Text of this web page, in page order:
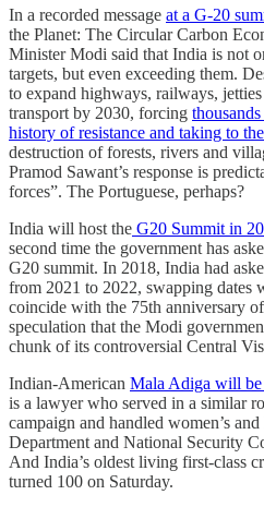
In a recorded message at a G-20
the Planet: The Circular Carbon
Minister Modi said that India is not
targets, but even exceeding them.
to expand highways, railways,
transport by 2030, forcing
history of resistance and taking to
destruction of forests, rivers and
Pramod Sawant’s response is
forces”. The Portuguese, perhaps?
India will host the G20 Summit in
second time the government has
G20 summit. In 2018, India had
from 2021 to 2022, swapping dates
coincide with the 75th anniversary
speculation that the Modi
chunk of its controversial Central
Indian-American Mala Adiga will be
is a lawyer who served in a similar
campaign and handled women’s
Department and National Security
And India’s oldest living first-class
turned 100 on Saturday.